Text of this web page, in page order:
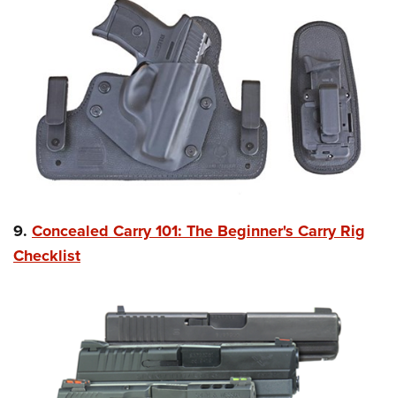
9. Concealed Carry 101: The Beginner's Carry Rig
Checklist